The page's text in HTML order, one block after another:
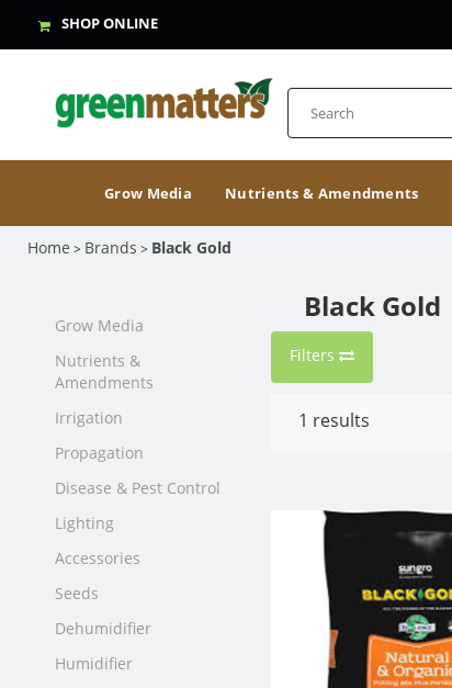
SHOP ONLINE
Grow Media Nutrients & Amendments
Home > Brands > Black Gold
Grow Media
Nutrients &
Amendments
Irrigation
Propagation
Disease & Pest Control
Lighting
Accessories
Seeds
Dehumidifier
Humidifier
Black Gold
Filters
1 results